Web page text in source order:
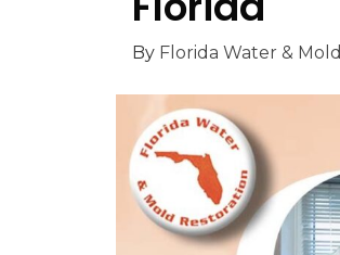
By Florida Water & Mold